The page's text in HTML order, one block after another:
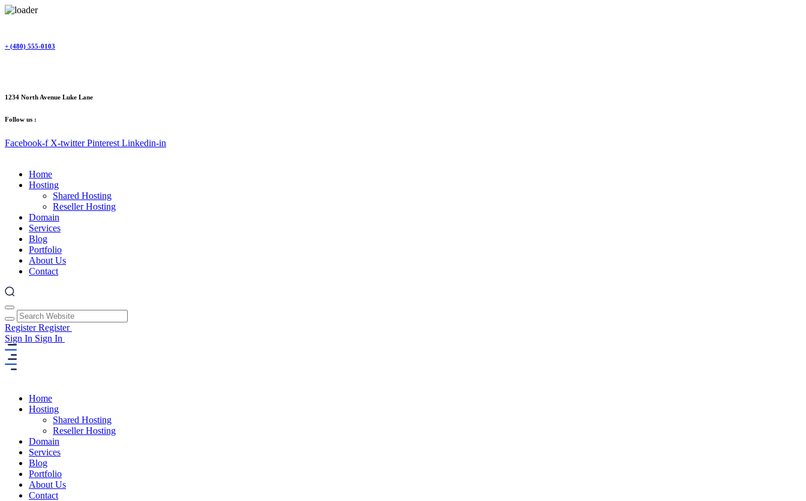
content
+ (480) 555-0103
1234 North Avenue Luke Lane
Follow us :
Facebook-f X-twitter Pinterest Linkedin-in
Home
Hosting
Shared Hosting
Reseller Hosting
Domain
Services
Blog
Portfolio
About Us
Contact
RegisterRegister
Sign In Sign In
Home
Hosting
Shared Hosting
Reseller Hosting
Domain
Services
Blog
Portfolio
About Us
Contact